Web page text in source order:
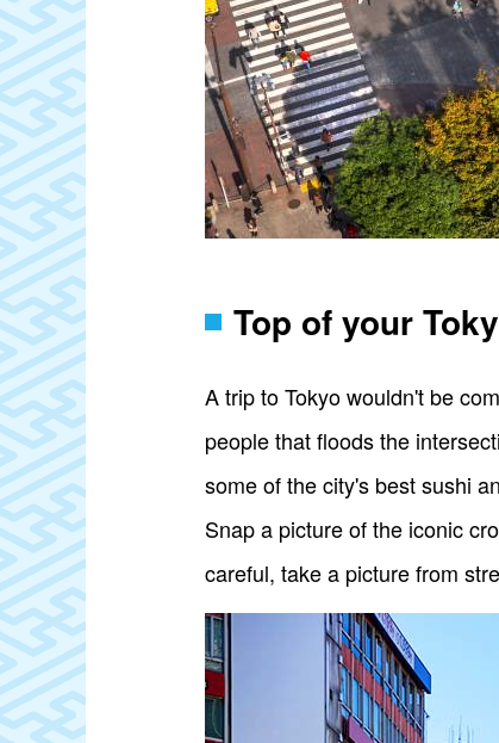
Top of your
A trip to Tokyo wouldn't be
people that floods the
some of the city's best sushi
Snap a picture of the iconic
careful, take a picture from